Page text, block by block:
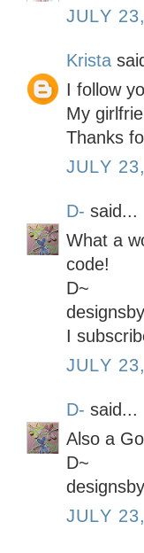
JULY
Krista
I follow
My
Thanks
JULY
D- said...
What a
code!
D~
I
JULY
D- said...
Also a
D~
JULY